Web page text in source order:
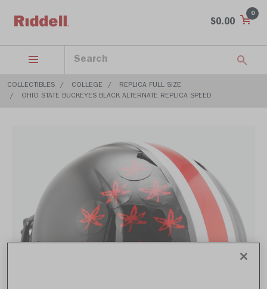
$0.00
0
COLLECTIBLES COLLEGE
REPLICA FULL SIZE
OHIO STATE BUCKEYES BLACK ALTERNATE REPLICA SPEED